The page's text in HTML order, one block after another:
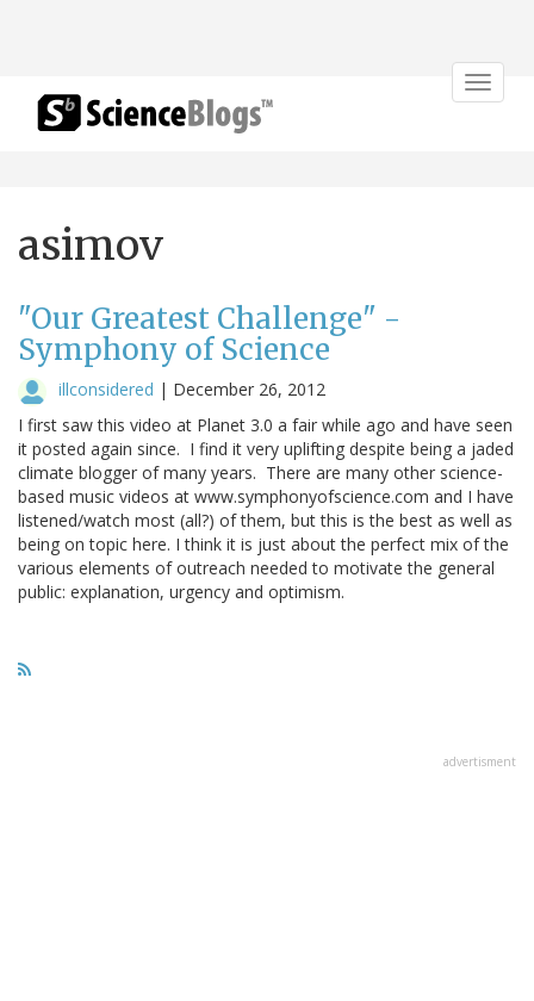
Toggle
asimov
"Our Greatest Challenge" -
Symphony of Science
illconsidered | December 26, 2012
I first saw this video at Planet 3.0 a fair while ago and have seen
it posted again since. I find it very uplifting despite being a jaded
climate blogger of many years. There are many other science-
based music videos at www.symphonyofscience.com and I have
listened/watch most (all?) of them, but this is the best as well as
being on topic here. I think it is just about the perfect mix of the
various elements of outreach needed to motivate the general
public: explanation, urgency and optimism.
advertisment